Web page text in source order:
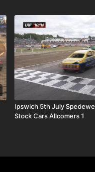
Ipswich 5th July
Stock Cars Allcomers 1